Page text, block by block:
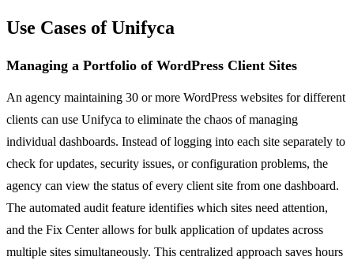
Use Cases of Unifyca
Managing a Portfolio of WordPress Client Sites
An agency maintaining 30 or more WordPress websites for different
clients can use Unifyca to eliminate the chaos of managing
individual dashboards. Instead of logging into each site separately to
check for updates, security issues, or configuration problems, the
agency can view the status of every client site from one dashboard.
The automated audit feature identifies which sites need attention,
and the Fix Center allows for bulk application of updates across
multiple sites simultaneously. This centralized approach saves hours